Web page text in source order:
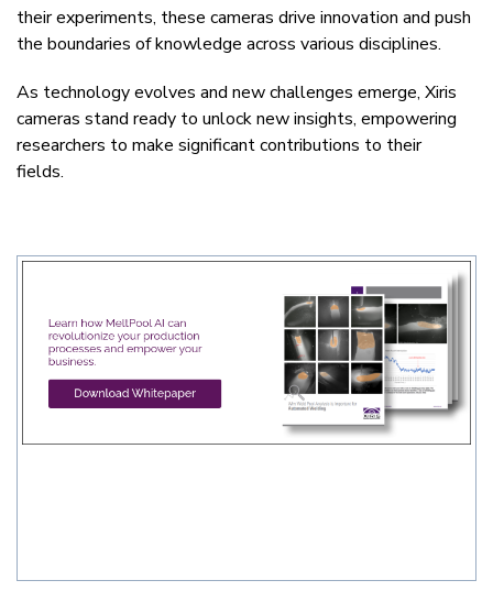
their experiments, these cameras drive innovation and push
the boundaries of knowledge across various disciplines.
As technology evolves and new challenges emerge, Xiris
cameras stand ready to unlock new insights, empowering
researchers to make significant contributions to their
fields.